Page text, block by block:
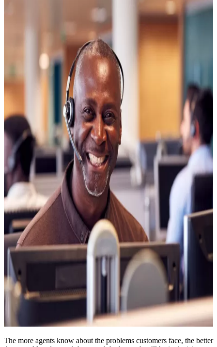
The more agents know about the problems customers face, the better